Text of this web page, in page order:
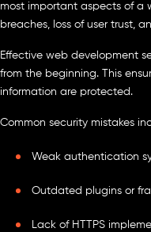
most important aspects of a
breaches, loss of user trust,
Effective web development
from the beginning. This
information are protected.
Common security mistakes
Weak authentication
Outdated plugins or
Lack of HTTPS